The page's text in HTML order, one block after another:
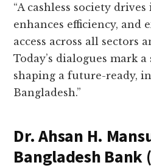
“A cashless society
enhances efficiency, and
access across all sectors
Today’s dialogues mark
shaping a future-ready,
Bangladesh.”
Dr. Ahsan H.
Bangladesh Bank